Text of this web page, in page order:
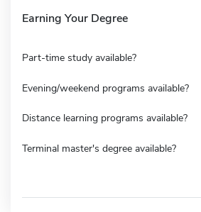
Earning Your Degree
Part-time study available?
Evening/weekend programs available?
Distance learning programs available?
Terminal master's degree available?